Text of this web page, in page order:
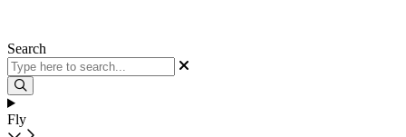
Search
Fly